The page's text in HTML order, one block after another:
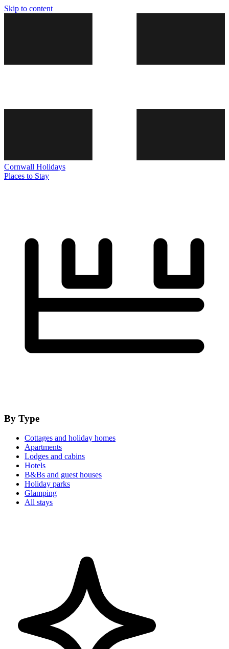
Skip to content
Cornwall Holidays
Places to Stay
By Type
Cottages and holiday homes
Apartments
Lodges and cabins
Hotels
B&Bs and guest houses
Holiday parks
Glamping
All stays